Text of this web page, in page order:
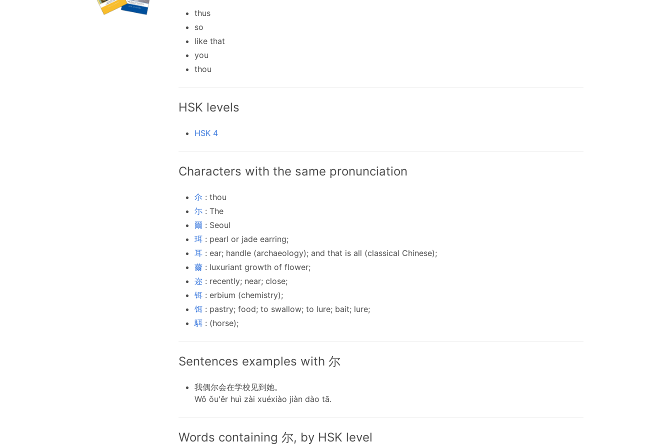
thus
so
like that
you
thou
HSK levels
HSK 4
Characters with the same pronunciation
尒 : thou
尓 : The
爾 : Seoul
珥 : pearl or jade earring;
耳 : ear; handle (archaeology); and that is all (classical Chinese);
薾 : luxuriant growth of flower;
迩 : recently; near; close;
铒 : erbium (chemistry);
饵 : pastry; food; to swallow; to lure; bait; lure;
駬 : (horse);
Sentences examples with 尔
我偶尔会在学校见到她。
Wǒ ǒu'ěr huì zài xuéxiào jiàn dào tā.
Words containing 尔, by HSK level